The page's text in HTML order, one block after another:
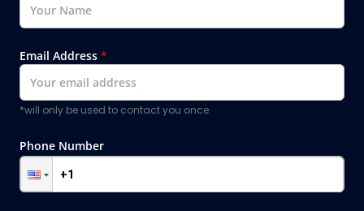
Email Address *
*will only be used to contact you once
Phone Number